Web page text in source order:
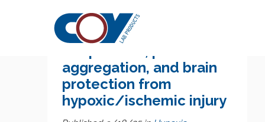
aggregation, and brain
protection from
hypoxic/ischemic injury